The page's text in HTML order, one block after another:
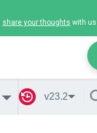
share your thoughts with
v23.2